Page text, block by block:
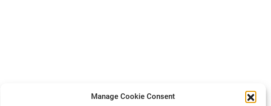
Manage Cookie Consent